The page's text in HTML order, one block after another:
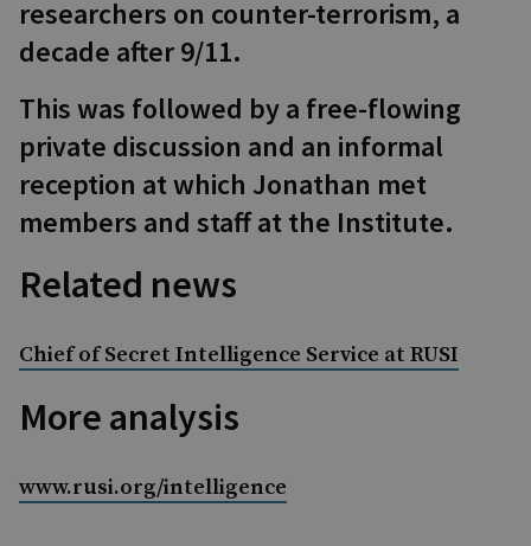
researchers on counter-terrorism, a
decade after 9/11.
This was followed by a free-flowing
private discussion and an informal
reception at which Jonathan met
members and staff at the Institute.
Related news
Chief of Secret Intelligence Service at RUSI
More analysis
www.rusi.org/intelligence